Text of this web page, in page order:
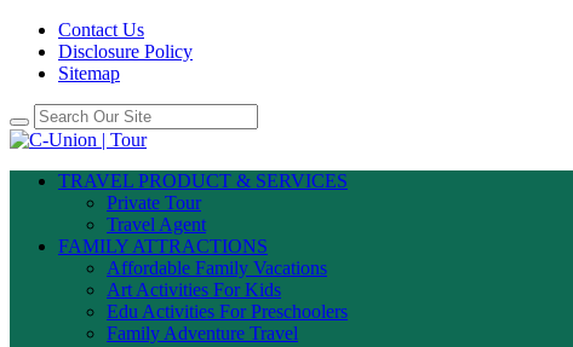
Contact Us
Disclosure Policy
Sitemap
TRAVEL PRODUCT & SERVICES
Private Tour
Travel Agent
FAMILY ATTRACTIONS
Affordable Family Vacations
Art Activities For Kids
Edu Activities For Preschoolers
Family Adventure Travel